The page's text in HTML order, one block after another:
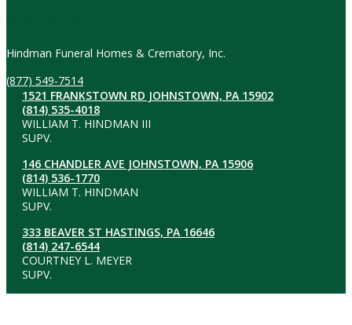
Hindman Funeral Homes & Crematory, Inc.
(877) 549-7514
1521 FRANKSTOWN RD JOHNSTOWN, PA 15902
(814) 535-4018
WILLIAM T. HINDMAN III
SUPV.
146 CHANDLER AVE JOHNSTOWN, PA 15906
(814) 536-1770
WILLIAM T. HINDMAN
SUPV.
333 BEAVER ST HASTINGS, PA 16646
(814) 247-6544
COURTNEY L. MEYER
SUPV.